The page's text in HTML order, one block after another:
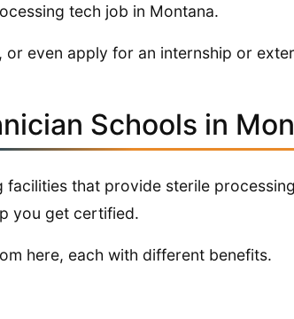
tech job in Montana.
even apply for an internship or
Schools in
that provide sterile
you get certified.
here, each with different benefits.